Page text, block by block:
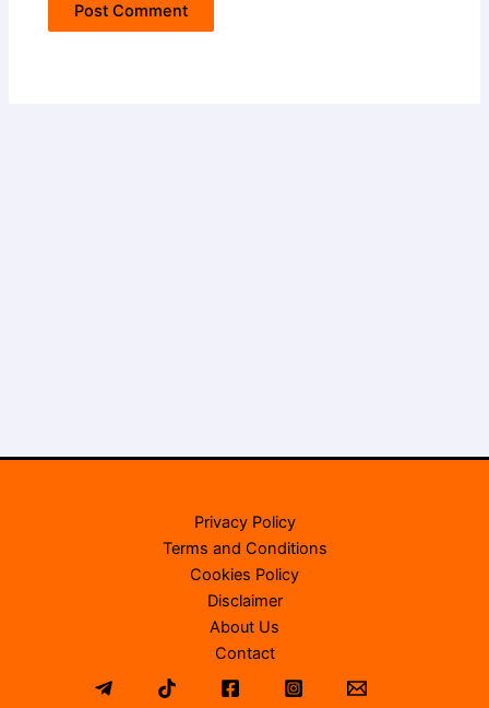
Privacy Policy
Terms and Conditions
Cookies Policy
Disclaimer
About Us
Contact